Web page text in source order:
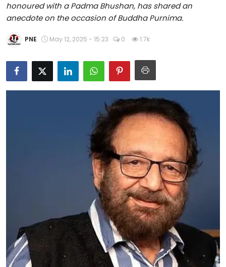
Health
Entertainment
Life Style
Special Stories
honoured with a Padma Bhushan, has shared an
anecdote on the occasion of Buddha Purnima.
PNE May 12, 2025 - 15:23 0 1.7k